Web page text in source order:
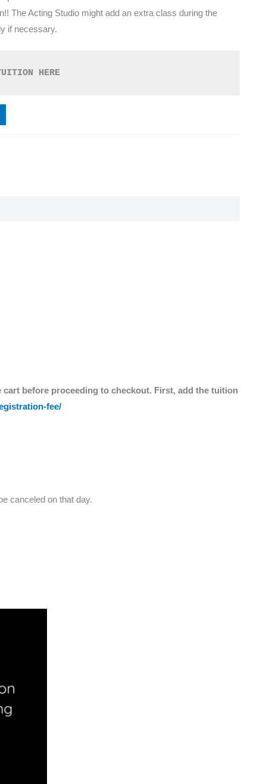
The Acting Studio might add an extra class during the
if necessary.
HERE
before proceeding to checkout. First, add the tuition
fee/
canceled on that day.